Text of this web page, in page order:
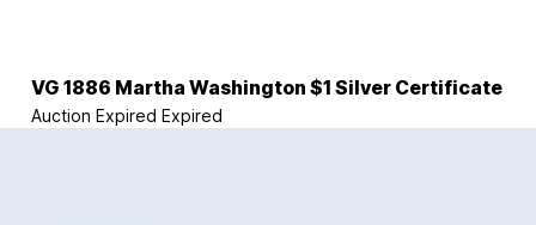
VG 1886 Martha Washington $1 Silver Certificate
Auction Expired Expired